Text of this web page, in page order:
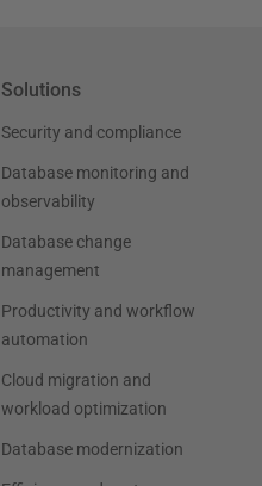
Solutions
Security and compliance
Database monitoring and
observability
Database change
management
Productivity and workflow
automation
Cloud migration and
workload optimization
Database modernization